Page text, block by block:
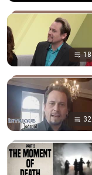
18
32